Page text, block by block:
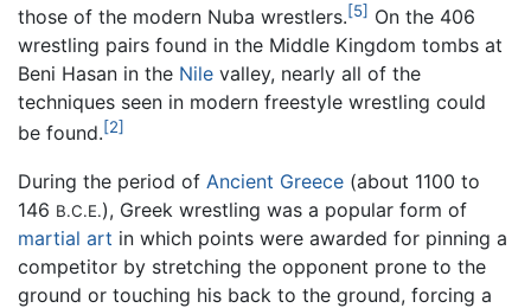
those of the modern Nuba wrestlers.[5] On the 406
wrestling pairs found in the Middle Kingdom tombs at
Beni Hasan in the Nile valley, nearly all of the
techniques seen in modern freestyle wrestling could
be found.[2]
During the period of Ancient Greece (about 1100 to
146 B.C.E.), Greek wrestling was a popular form of
martial art in which points were awarded for pinning a
competitor by stretching the opponent prone to the
ground or touching his back to the ground, forcing a